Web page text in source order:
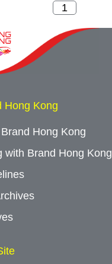
Hong Kong
Hong Kong
with Brand Hong Kong